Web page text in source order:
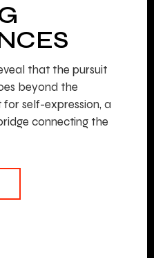
that the pursuit
beyond the
for self-expression, a
connecting the